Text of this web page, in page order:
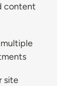
content
site